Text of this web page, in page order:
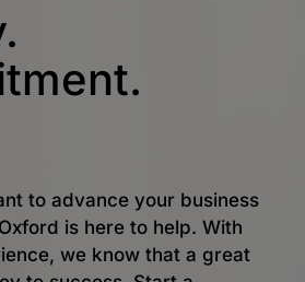
to advance your business
is here to help. With
we know that a great